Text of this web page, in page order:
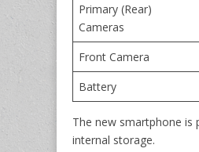
Primary (Rear)
Cameras
Front Camera
Battery
The new smartphone is
internal storage.